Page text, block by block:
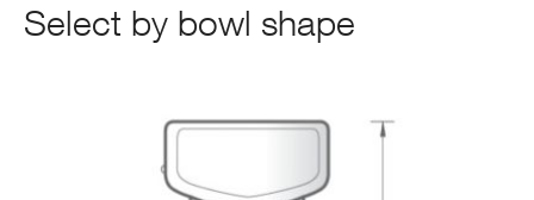
Select by bowl shape